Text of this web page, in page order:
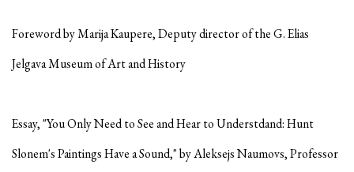
Foreword by Marija Kaupere, Deputy director of the G. Elias
Jelgava Museum of Art and History
Essay, "You Only Need to See and Hear to Understdand: Hunt
Slonem's Paintings Have a Sound," by Aleksejs Naumovs, Professor